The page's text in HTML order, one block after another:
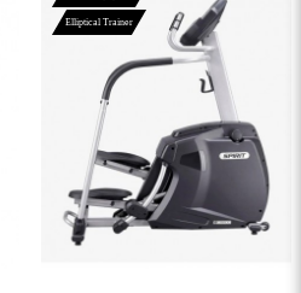
Elliptical Trainer
View More